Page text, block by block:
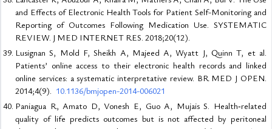
and Effects of Electronic Health Tools for Patient Self-Monitoring and
Reporting of Outcomes Following Medication Use. SYSTEMATIC
REVIEW. J MED INTERNET RES. 2018;20(12).
Lusignan S, Mold F, Sheikh A, Majeed A, Wyatt J, Quinn T, et al.
Patients’ online access to their electronic health records and linked
online services: a systematic interpretative review. BR MED J OPEN.
2014;4(9). 10.1136/bmjopen-2014-006021
Paniagua R, Amato D, Vonesh E, Guo A, Mujais S. Health‐related
quality of life predicts outcomes but is not affected by peritoneal